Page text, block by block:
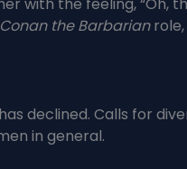
Conan the Barbarianrole,
declined. Calls for
in general.